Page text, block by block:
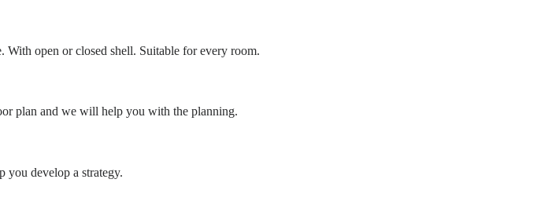
open or closed shell. Suitable for every room.
plan and we will help you with the planning.
you develop a strategy.